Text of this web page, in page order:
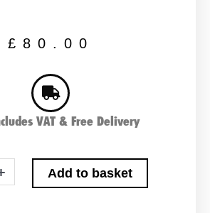
£ 80.00
VAT & Free Delivery
Add to basket